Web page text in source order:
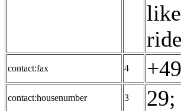
contact:fax 4
contact:housenumber 3 29;